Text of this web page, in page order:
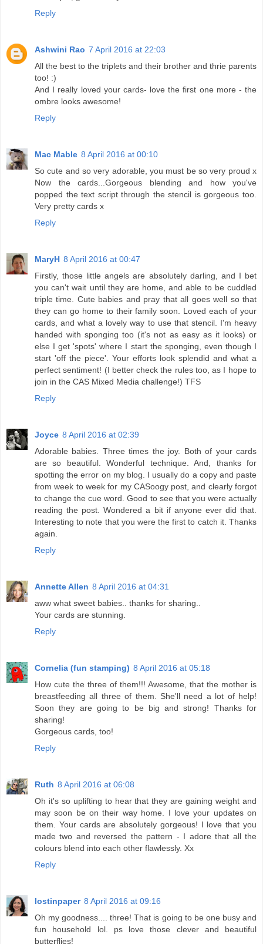
Reply
Ashwini Rao 7 April 2016 at 22:03
All the best to the triplets and their brother and thrie parents
too! :)
And I really loved your cards- love the first one more - the
ombre looks awesome!
Reply
Mac Mable 8 April 2016 at 00:10
So cute and so very adorable, you must be so very proud x
Now the cards...Gorgeous blending and how you've
popped the text script through the stencil is gorgeous too.
Very pretty cards x
Reply
MaryH 8 April 2016 at 00:47
Firstly, those little angels are absolutely darling, and I bet
you can't wait until they are home, and able to be cuddled
triple time. Cute babies and pray that all goes well so that
they can go home to their family soon. Loved each of your
cards, and what a lovely way to use that stencil. I'm heavy
handed with sponging too (it's not as easy as it looks) or
else I get 'spots' where I start the sponging, even though I
start 'off the piece'. Your efforts look splendid and what a
perfect sentiment! (I better check the rules too, as I hope to
join in the CAS Mixed Media challenge!) TFS
Reply
Joyce 8 April 2016 at 02:39
Adorable babies. Three times the joy. Both of your cards
are so beautiful. Wonderful technique. And, thanks for
spotting the error on my blog. I usually do a copy and paste
from week to week for my CASoogy post, and clearly forgot
to change the cue word. Good to see that you were actually
reading the post. Wondered a bit if anyone ever did that.
Interesting to note that you were the first to catch it. Thanks
again.
Reply
Annette Allen 8 April 2016 at 04:31
aww what sweet babies.. thanks for sharing..
Your cards are stunning.
Reply
Cornelia (fun stamping) 8 April 2016 at 05:18
How cute the three of them!!! Awesome, that the mother is
breastfeeding all three of them. She'll need a lot of help!
Soon they are going to be big and strong! Thanks for
sharing!
Gorgeous cards, too!
Reply
Ruth 8 April 2016 at 06:08
Oh it's so uplifting to hear that they are gaining weight and
may soon be on their way home. I love your updates on
them. Your cards are absolutely gorgeous! I love that you
made two and reversed the pattern - I adore that all the
colours blend into each other flawlessly. Xx
Reply
lostinpaper 8 April 2016 at 09:16
Oh my goodness.... three! That is going to be one busy and
fun household lol. ps love those clever and beautiful
butterflies!